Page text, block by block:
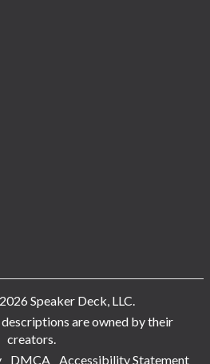
Speaker Deck, LLC.
are owned by their
creators.
DMCA Accessibility Statement